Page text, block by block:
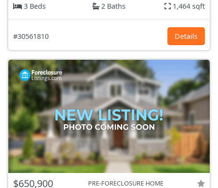
3 Beds
2 Baths 1,464 sqft
#30561810 Details
$650,900 PRE-FORECLOSURE HOME